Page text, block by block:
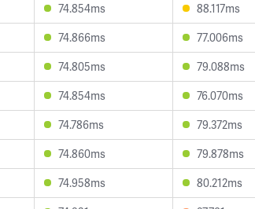
74.854ms 88.117ms
74.866ms 77.006ms
74.805ms 79.088ms
74.854ms 76.070ms
74.786ms 79.372ms
74.860ms 79.878ms
74.958ms 80.212ms